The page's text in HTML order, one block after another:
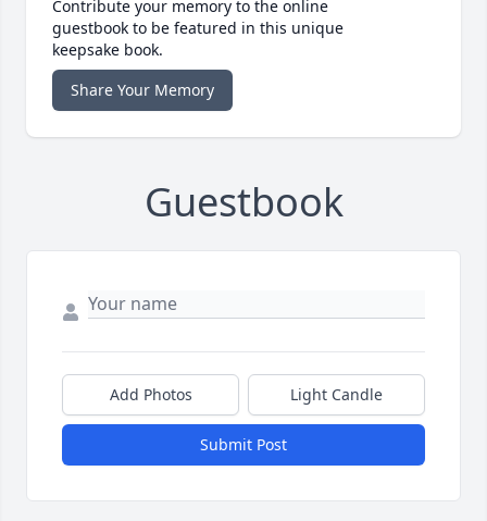
Contribute your memory to the online
guestbook to be featured in this unique
keepsake book.
Share Your Memory
Guestbook
Add Photos Light Candle
Submit Post